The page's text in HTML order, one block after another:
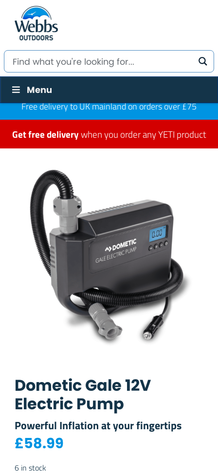
Menu
Free delivery to UK mainland on orders over £75
Get free deliverywhen you order any YETI product
Dometic Gale 12V
Electric Pump
Powerful Inflation at your fingertips
£58.99
6 in stock